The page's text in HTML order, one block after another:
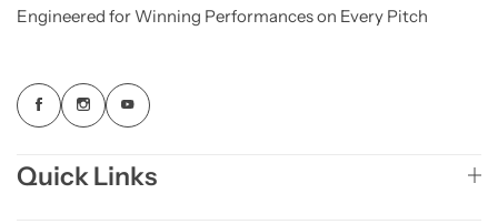
Engineered for Winning Performances on Every Pitch
Quick Links